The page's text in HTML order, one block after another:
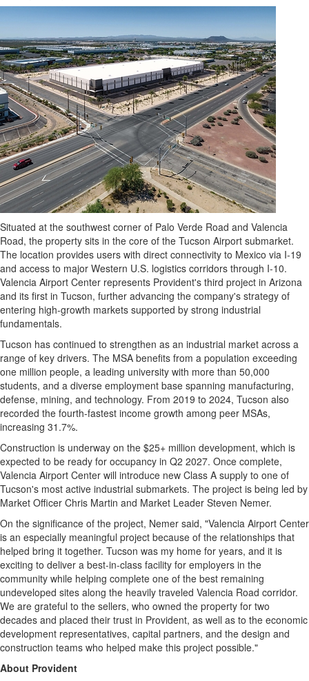
Situated at the southwest corner of Palo Verde Road and Valencia
Road, the property sits in the core of the Tucson Airport submarket.
The location provides users with direct connectivity to Mexico via I-19
and access to major Western U.S. logistics corridors through I-10.
Valencia Airport Center represents Provident's third project in Arizona
and its first in Tucson, further advancing the company's strategy of
entering high-growth markets supported by strong industrial
fundamentals.
Tucson has continued to strengthen as an industrial market across a
range of key drivers. The MSA benefits from a population exceeding
one million people, a leading university with more than 50,000
students, and a diverse employment base spanning manufacturing,
defense, mining, and technology. From 2019 to 2024, Tucson also
recorded the fourth-fastest income growth among peer MSAs,
increasing 31.7%.
Construction is underway on the $25+ million development, which is
expected to be ready for occupancy in Q2 2027. Once complete,
Valencia Airport Center will introduce new Class A supply to one of
Tucson's most active industrial submarkets. The project is being led by
Market Officer Chris Martin and Market Leader Steven Nemer.
On the significance of the project, Nemer said, "Valencia Airport Center
is an especially meaningful project because of the relationships that
helped bring it together. Tucson was my home for years, and it is
exciting to deliver a best-in-class facility for employers in the
community while helping complete one of the best remaining
undeveloped sites along the heavily traveled Valencia Road corridor.
We are grateful to the sellers, who owned the property for two
decades and placed their trust in Provident, as well as to the economic
development representatives, capital partners, and the design and
construction teams who helped make this project possible."
About Provident